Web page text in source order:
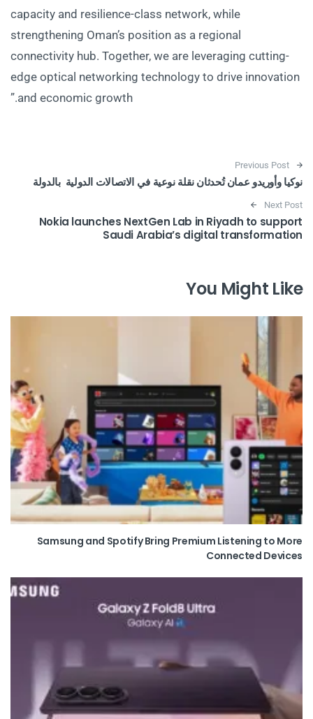
capacity and resilience-class network, while
strengthening Oman’s position as a regional
connectivity hub. Together, we are leveraging cutting-
edge optical networking technology to drive innovation
and economic growth.”
Post navigation
Previous Post
نوكيا وأوريدو عمان تُحدثان نقلة نوعية في الاتصالات الدولية بالدولة
Next Post
Nokia launches NextGen Lab in Riyadh to support
Saudi Arabia’s digital transformation
You Might Like
Samsung and Spotify Bring Premium Listening to More
Connected Devices